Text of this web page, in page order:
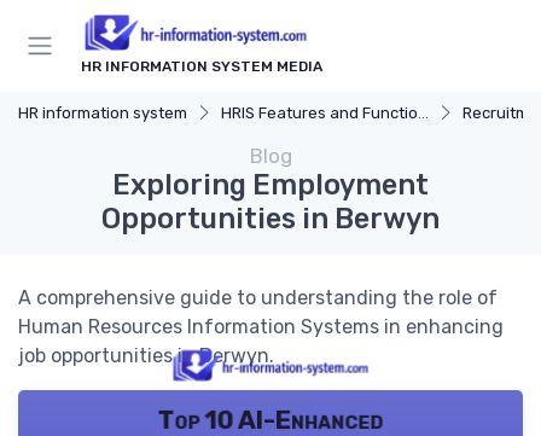
HR INFORMATION SYSTEM MEDIA
HR information system HRIS Features and Functions
Blog
Exploring Employment
Opportunities in Berwyn
A comprehensive guide to understanding the role of
Human Resources Information Systems in enhancing
job opportunities in Berwyn.
Top 10 AI-Enhanced